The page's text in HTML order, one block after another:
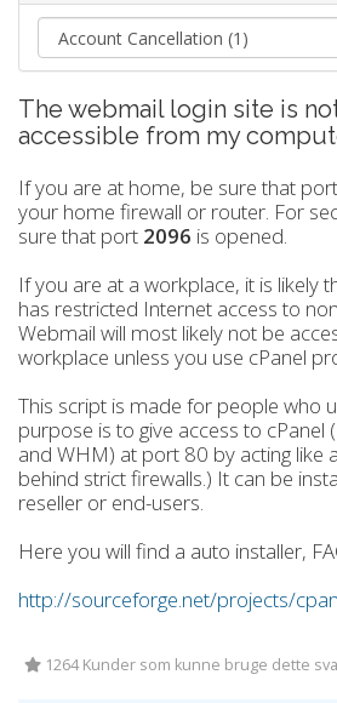
The webmail login site is
accessible from my
If you are at home, be sure that port
your home firewall or router. For
sure that port 2096 is opened.
If you are at a workplace, it is likely
has restricted Internet access to
Webmail will most likely not be
workplace unless you use cPanel
This script is made for people who
purpose is to give access to cPanel
and WHM) at port 80 by acting like
behind strict firewalls.) It can be
reseller or end-users.
Here you will find a auto installer,
http://sourceforge.net/projects/
1264 Kunder som kunne bruge dette